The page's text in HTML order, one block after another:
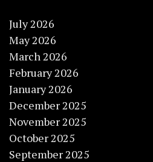
July 2026
May 2026
March 2026
February 2026
January 2026
December 2025
November 2025
October 2025
September 2025